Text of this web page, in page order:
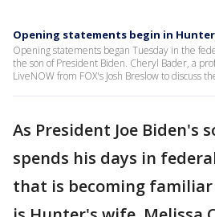
Opening statements begin in
Opening statements began Tuesday in the
the son of President Biden. Cheryl Bader, a
LiveNOW from FOX's Josh Breslow to discuss
As President Joe Biden's
spends his days in
that is becoming